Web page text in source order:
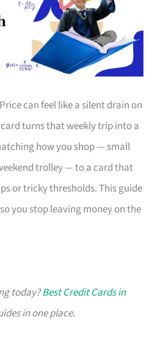
can feel like a silent drain on
turns that weekly trip into a
how you shop — small
trolley — to a card that
or tricky thresholds. This guide
you stop leaving money on the
today?Best Credit Cards in
in one place.